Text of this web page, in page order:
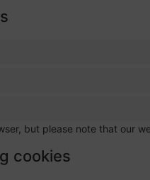
but please note that our
cookies